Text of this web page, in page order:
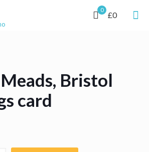
0
£0
Bristol
card